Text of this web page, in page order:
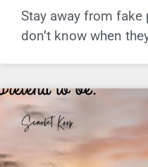
Stay away from fake
don’t know when